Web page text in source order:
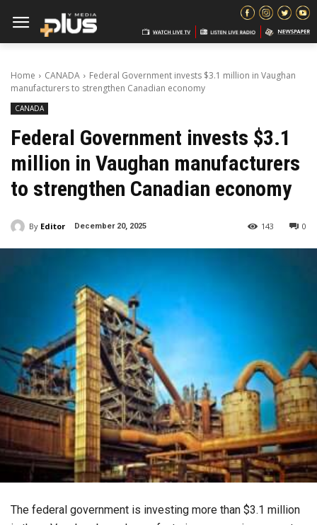
Home CANADA
Federal Government invests $3.1 million in Vaughan
manufacturers to strengthen Canadian economy
CANADA
Federal Government invests $3.1
million in Vaughan manufacturers
to strengthen Canadian economy
By Editor December 20, 2025 0
143
The federal government is investing more than $3.1 million